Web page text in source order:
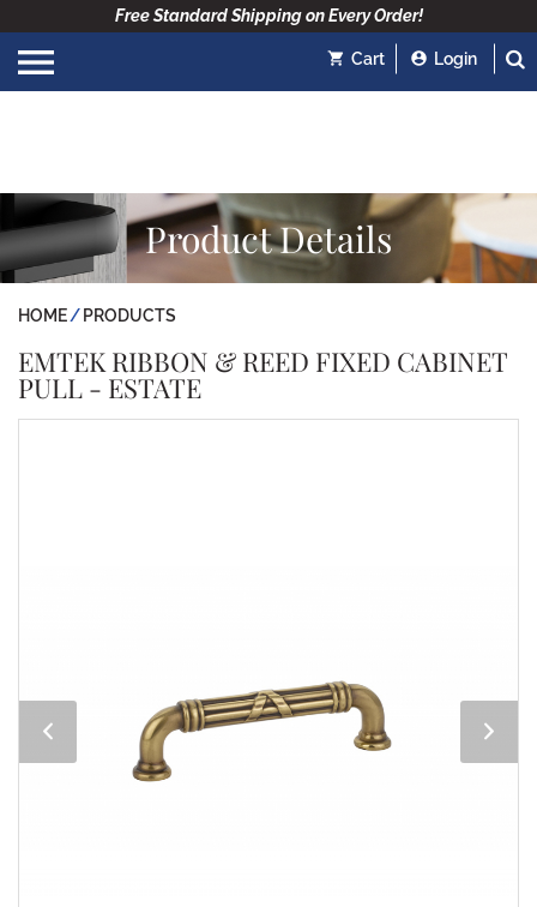
Free Standard Shipping on Every Order!
Cart Login
Product Details
HOME PRODUCTS
EMTEK RIBBON & REED FIXED CABINET
PULL - ESTATE